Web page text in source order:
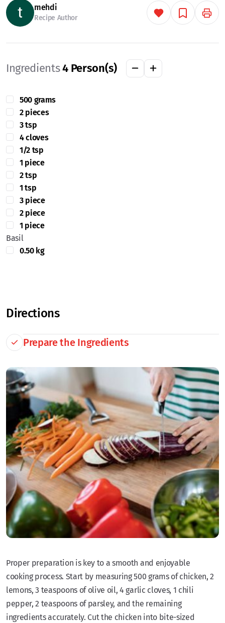
mehdi
Recipe Author
Ingredients4 Person(s)
500 grams
2 pieces
3 tsp
4 cloves
1/2 tsp
1 piece
2 tsp
1 tsp
3 piece
2 piece
1 piece
Basil
0.50 kg
Directions
Prepare the Ingredients
Proper preparation is key to a smooth and enjoyable
cooking process. Start by measuring 500 grams of chicken, 2
lemons, 3 teaspoons of olive oil, 4 garlic cloves, 1 chili
pepper, 2 teaspoons of parsley, and the remaining
ingredients accurately. Cut the chicken into bite-sized